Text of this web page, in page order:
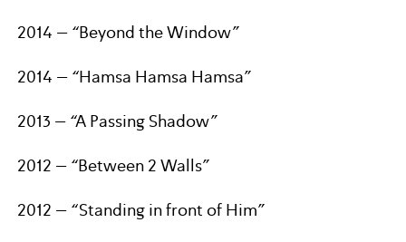
2014 – “Beyond the Window”
2014 – “Hamsa Hamsa Hamsa”
2013 – “A Passing Shadow”
2012 – “Between 2 Walls”
2012 – “Standing in front of Him”